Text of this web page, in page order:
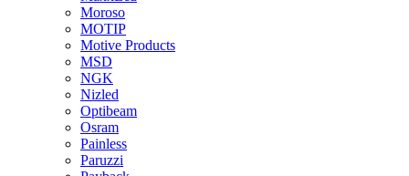
Moroso
MOTIP
Motive Products
MSD
NGK
Nizled
Optibeam
Osram
Painless
Paruzzi